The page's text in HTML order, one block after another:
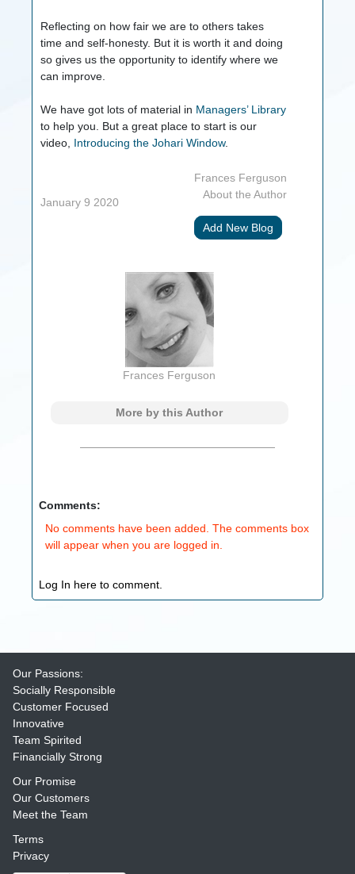
Reflecting on how fair we are to others takes
time and self-honesty. But it is worth it and doing
so gives us the opportunity to identify where we
can improve.
We have got lots of material in Managers’ Library
to help you. But a great place to start is our
video, Introducing the Johari Window.
January 9 2020
Frances Ferguson
About the Author
Add New Blog
Frances Ferguson
More by this Author
Comments:
No comments have been added. The comments box
will appear when you are logged in.
Log In here to comment.
Our Passions:
Socially Responsible
Customer Focused
Innovative
Team Spirited
Financially Strong
Our Promise
Our Customers
Meet the Team
Terms
Privacy